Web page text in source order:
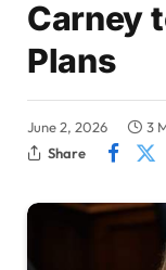
Carney
Plans
June 2, 2026
3
Share